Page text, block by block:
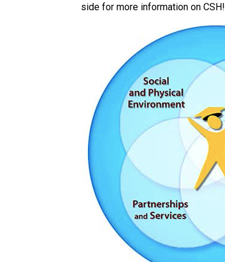
side for more information on CSH!